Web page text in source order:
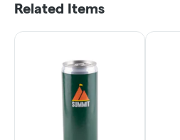
Related Items